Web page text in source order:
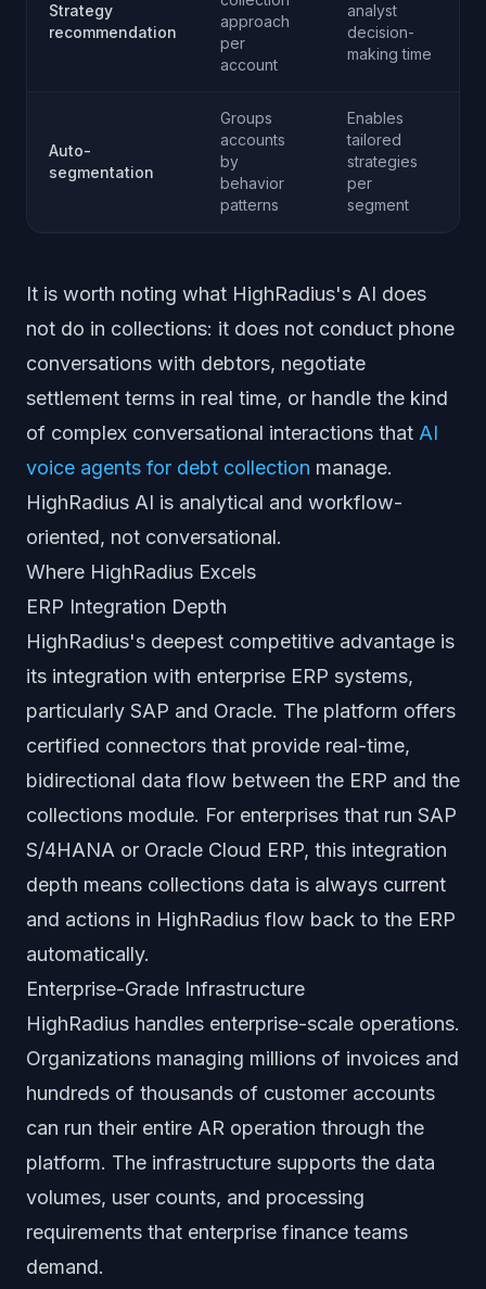
Strategy
recommendation
approach
per
account
analyst
decision-
making time
Auto-
segmentation
Groups
accounts
by
behavior
patterns
Enables
tailored
strategies
per
segment
It is worth noting what HighRadius's AI does
not do in collections: it does not conduct phone
conversations with debtors, negotiate
settlement terms in real time, or handle the kind
of complex conversational interactions that AI
voice agents for debt collection manage.
HighRadius AI is analytical and workflow-
oriented, not conversational.
Where HighRadius Excels
ERP Integration Depth
HighRadius's deepest competitive advantage is
its integration with enterprise ERP systems,
particularly SAP and Oracle. The platform offers
certified connectors that provide real-time,
bidirectional data flow between the ERP and the
collections module. For enterprises that run SAP
S/4HANA or Oracle Cloud ERP, this integration
depth means collections data is always current
and actions in HighRadius flow back to the ERP
automatically.
Enterprise-Grade Infrastructure
HighRadius handles enterprise-scale operations.
Organizations managing millions of invoices and
hundreds of thousands of customer accounts
can run their entire AR operation through the
platform. The infrastructure supports the data
volumes, user counts, and processing
requirements that enterprise finance teams
demand.